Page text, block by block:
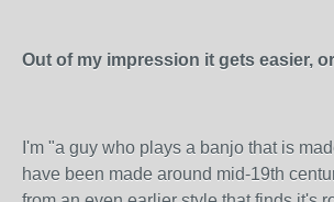
Out of my impression it gets easier,
I'm "a guy who plays a banjo that is
have been made around mid-19th